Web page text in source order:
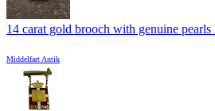
14 carat gold brooch with genuine
Middelfart Antik